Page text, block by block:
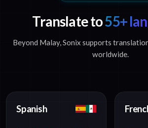
Translate to55+
Beyond Malay, Sonix supports
worldwide.
Spanish